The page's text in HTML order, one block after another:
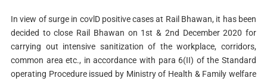
In view of surge in covlD positive cases at Rail Bhawan, it has been
decided to close Rail Bhawan on 1st & 2nd December 2020 for
carrying out intensive sanitization of the workplace, corridors,
common area etc., in accordance with para 6(II) of the Standard
operating Procedure issued by Ministry of Health & Family welfare